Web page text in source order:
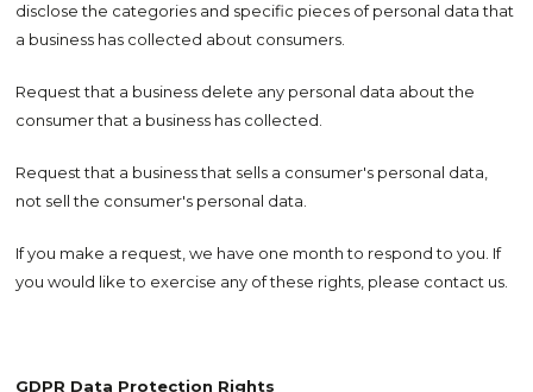
disclose the categories and specific pieces of personal data that
a business has collected about consumers.
Request that a business delete any personal data about the
consumer that a business has collected.
Request that a business that sells a consumer's personal data,
not sell the consumer's personal data.
If you make a request, we have one month to respond to you. If
you would like to exercise any of these rights, please contact us.
GDPR Data Protection Rights